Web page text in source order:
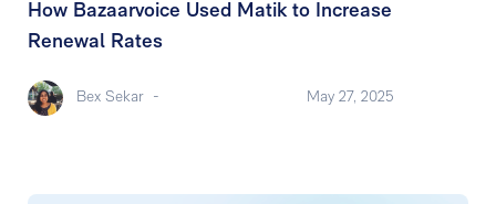
How Bazaarvoice Used Matik to Increase
Renewal Rates
Bex Sekar- May 27, 2025